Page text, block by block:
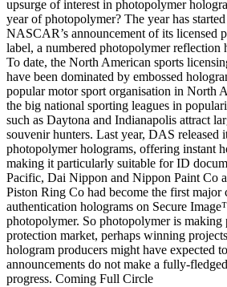
upsurge of interest in photopolymer
year of photopolymer? The year has
NASCAR’s announcement of its licensed
label, a numbered photopolymer reflection
To date, the North American sports
have been dominated by embossed
popular motor sport organisation in North
the big national sporting leagues in
such as Daytona and Indianapolis attract
souvenir hunters. Last year, DAS
photopolymer holograms, offering instant
making it particularly suitable for ID
Pacific, Dai Nippon and Nippon Paint Co
Piston Ring Co had become the first major
authentication holograms on Secure
photopolymer. So photopolymer is making
protection market, perhaps winning
hologram producers might have expected
announcements do not make a fully-
progress. Coming Full Circle